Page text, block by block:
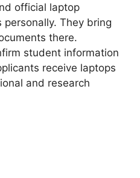
official laptop
They bring
there.
student information
receive laptops
and research